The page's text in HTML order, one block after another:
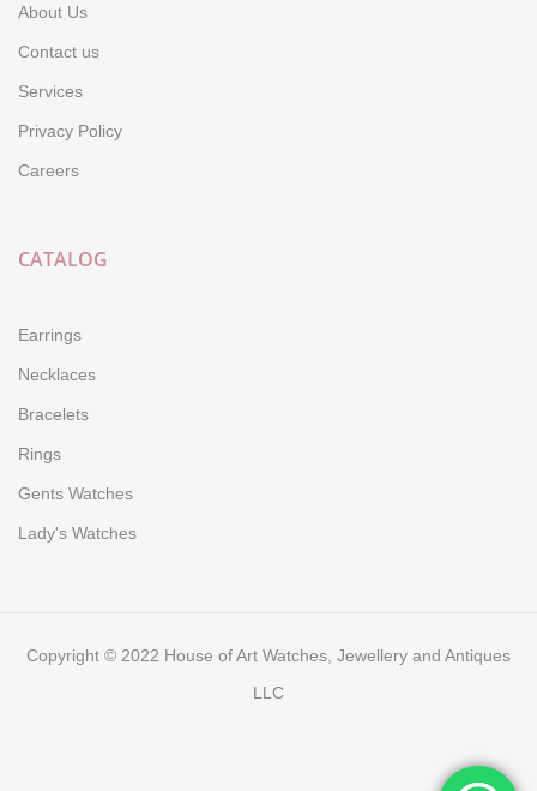
About Us
Contact us
Services
Privacy Policy
Careers
CATALOG
Earrings
Necklaces
Bracelets
Rings
Gents Watches
Lady's Watches
Copyright © 2022 House of Art Watches, Jewellery and Antiques
LLC